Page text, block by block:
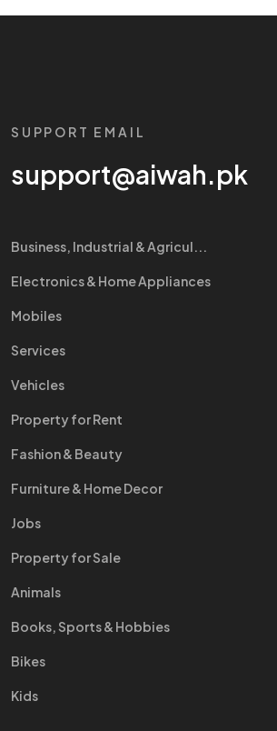
SUPPORT EMAIL
support@aiwah.pk
Business, Industrial & Agricul...
Electronics & Home Appliances
Mobiles
Services
Vehicles
Property for Rent
Fashion & Beauty
Furniture & Home Decor
Jobs
Property for Sale
Animals
Books, Sports & Hobbies
Bikes
Kids